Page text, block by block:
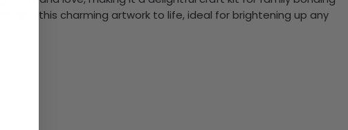
this charming artwork to life, ideal for brightening up any